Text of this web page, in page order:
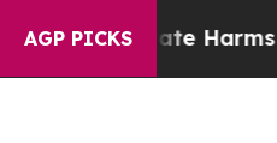
AGP PICKS
Harms to Youth